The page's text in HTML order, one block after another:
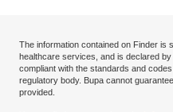
The information contained on Finder is
healthcare services, and is declared
compliant with the standards and
regulatory body. Bupa cannot
provided.